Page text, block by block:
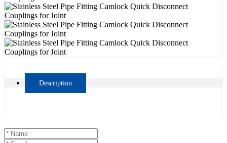
Description